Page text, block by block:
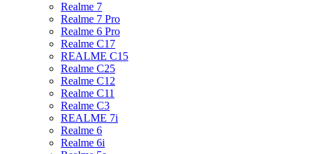
Realme 7
Realme 7 Pro
Realme 6 Pro
Realme C17
REALME C15
Realme C25
Realme C12
Realme C11
Realme C3
REALME 7i
Realme 6
Realme 6i